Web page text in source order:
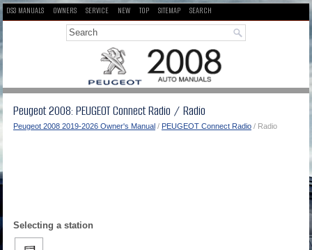
DS3 MANUALS OWNERS SERVICE NEW TOP SITEMAP SEARCH
Peugeot 2008: PEUGEOT Connect Radio / Radio
Peugeot 2008 2019-2026 Owner's Manual / PEUGEOT Connect Radio / Radio
Selecting a station